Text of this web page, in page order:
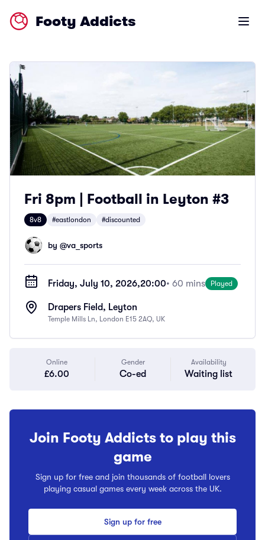
Footy Addicts Open
Fri 8pm | Football in Leyton #3
8v8 #eastlondon #discounted
by @va_sports
Friday, July 10, 2026,20:00• 60 mins Played
Drapers Field, Leyton
Temple Mills Ln, London E15 2AQ, UK
Online
£6.00
Gender
Co-ed
Availability
Waiting list
Join Footy Addicts to play this
game
Sign up for free and join thousands of football lovers
playing casual games every week across the UK.
Sign up for free